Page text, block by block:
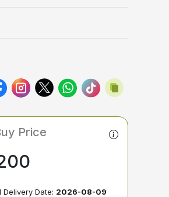
Price
Delivery Date: 2026-08-09